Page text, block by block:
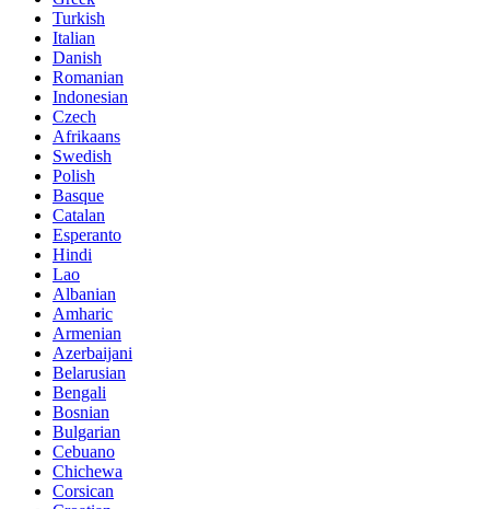
Turkish
Italian
Danish
Romanian
Indonesian
Czech
Afrikaans
Swedish
Polish
Basque
Catalan
Esperanto
Hindi
Lao
Albanian
Amharic
Armenian
Azerbaijani
Belarusian
Bengali
Bosnian
Bulgarian
Cebuano
Chichewa
Corsican